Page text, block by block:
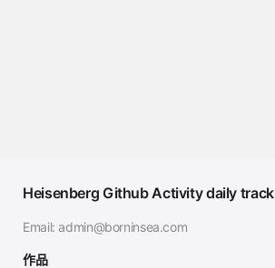
Heisenberg Github Activity daily track
Email: admin@borninsea.com
作品